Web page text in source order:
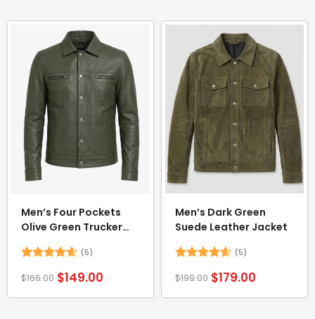
Men’s Four Pockets
Olive Green Trucker
out of 5
(5)
$166.00 $149.00
Men’s Dark Green
Suede Leather Jacket
out of 5
(5)
$199.00 $179.00